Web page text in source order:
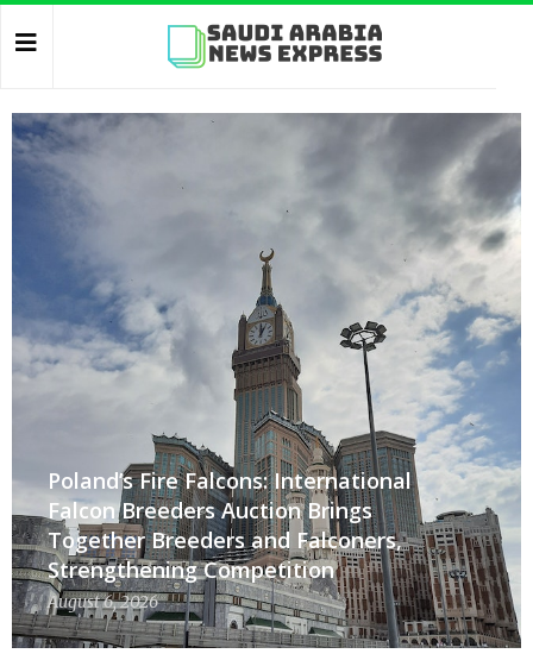
Poland’s Fire Falcons: International
Falcon Breeders Auction Brings
Together Breeders and Falconers,
Strengthening Competition
August 6, 2026